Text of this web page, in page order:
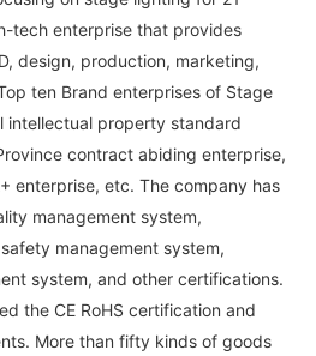
tech enterprise that provides
design, production, marketing,
ten Brand enterprises of Stage
intellectual property standard
contract abiding enterprise,
enterprise, etc. The company has
management system,
management system,
system, and other certifications.
the CE RoHS certification and
More than fifty kinds of goods